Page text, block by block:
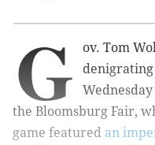
G
ov. Tom
the Bloomsburg Fair,
game featured an